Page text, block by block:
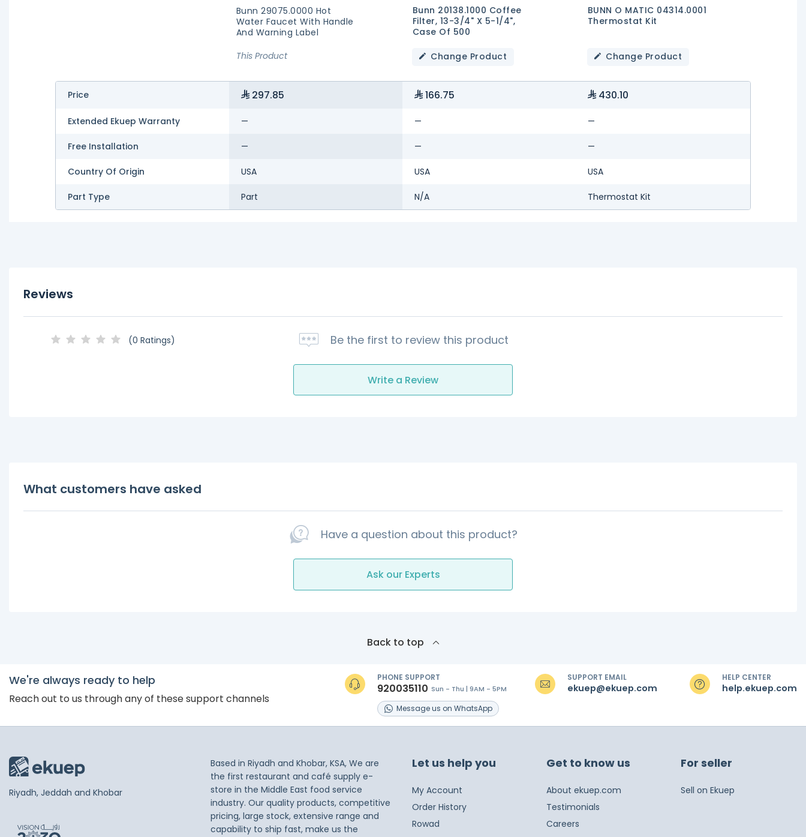
Bunn 29075.0000 Hot
Water Faucet With Handle
And Warning Label
This Product
Bunn 20138.1000 Coffee
Filter, 13-3/4" X 5-1/4",
Case Of 500
Change Product
BUNN O MATIC 04314.0001
Thermostat Kit
Change Product
Price 297.85 166.75 430.10
Extended Ekuep Warranty — — —
Free Installation — — —
Country Of Origin USA USA USA
Part Type Part N/A Thermostat Kit
Reviews
(0 Ratings) Be the first to review this product
Write a Review
What customers have asked
Have a question about this product?
Ask our Experts
Back to top
We're always ready to help
Reach out to us through any of these support channels
PHONE SUPPORT
920035110 Sun - Thu | 9AM - 5PM
Messageus on WhatsApp
SUPPORT EMAIL
ekuep@ekuep.com
HELP CENTER
help.ekuep.com
Riyadh, Jeddah and Khobar
Based in Riyadh and Khobar, KSA, We are
the first restaurant and café supply e-
store in the Middle East food service
industry. Our quality products, competitive
pricing, large stock, extensive range and
capability to ship fast, make us the
Let us help you
My Account
Order History
Rowad
Get to know us
About ekuep.com
Testimonials
Careers
For seller
Sell on Ekuep